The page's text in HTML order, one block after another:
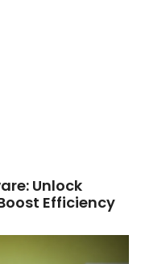
Unlock
Efficiency